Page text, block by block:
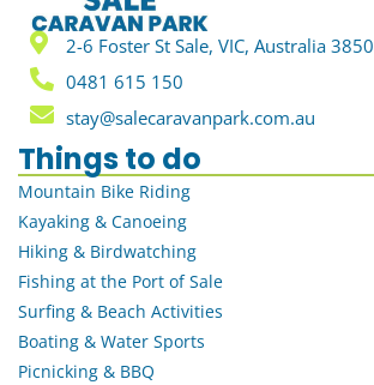
2-6 Foster St Sale, VIC, Australia 3850
0481 615 150
stay@salecaravanpark.com.au
Things to do
Mountain Bike Riding
Kayaking & Canoeing
Hiking & Birdwatching
Fishing at the Port of Sale
Surfing & Beach Activities
Boating & Water Sports
Picnicking & BBQ